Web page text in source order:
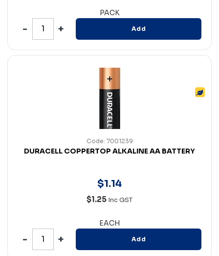
PACK
Add
Code: 7001239
DURACELL COPPERTOP ALKALINE AA BATTERY
$1.14
$1.25 Inc GST
EACH
Add